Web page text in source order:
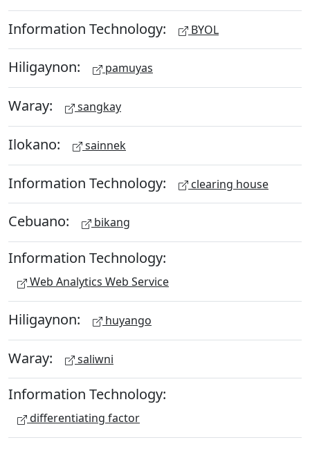
Information Technology: BYOL
Hiligaynon: pamuyas
Waray: sangkay
Ilokano: sainnek
Information Technology: clearing house
Cebuano: bikang
Information Technology:
Web Analytics Web Service
Hiligaynon: huyango
Waray: saliwni
Information Technology:
differentiating factor